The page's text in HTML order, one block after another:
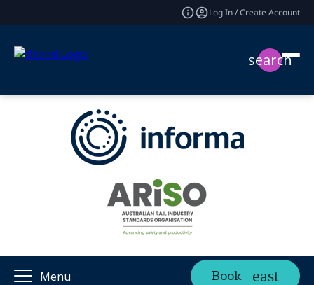
Log In / Create Account
search
Menu Book